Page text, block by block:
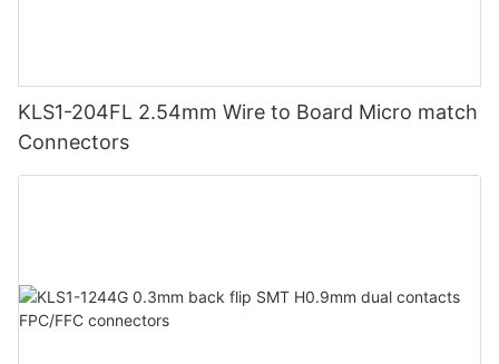
KLS1-204FL 2.54mm Wire to Board Micro match
Connectors